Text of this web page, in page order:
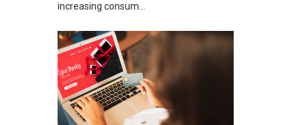
increasing consum...